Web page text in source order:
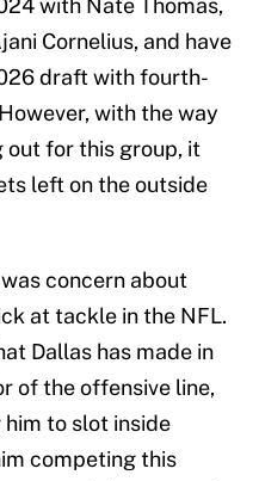
with Nate Thomas,
Cornelius, and have
draft with fourth-
with the way
out for this group, it
left on the outside
concern about
at tackle in the NFL.
Dallas has made in
of the offensive line,
to slot inside
competing this